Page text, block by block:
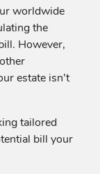
worldwide
the
However,
estate isn’t
tailored
bill your